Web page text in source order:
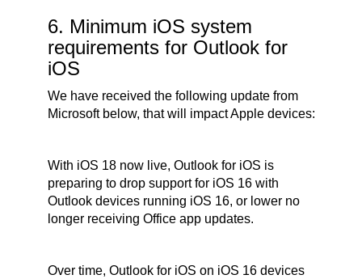
6. Minimum iOS system
requirements for Outlook for
iOS
We have received the following update from
Microsoft below, that will impact Apple devices:
With iOS 18 now live, Outlook for iOS is
preparing to drop support for iOS 16 with
Outlook devices running iOS 16, or lower no
longer receiving Office app updates.
Over time, Outlook for iOS on iOS 16 devices